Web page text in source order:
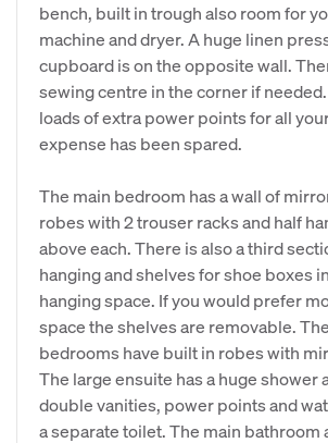
bench, built in trough also room for
machine and dryer. A huge linen
cupboard is on the opposite wall.
sewing centre in the corner if
loads of extra power points for all
expense has been spared.
The main bedroom has a wall of
robes with 2 trouser racks and half
above each. There is also a third
hanging and shelves for shoe boxes
hanging space. If you would prefer
space the shelves are removable.
bedrooms have built in robes with
The large ensuite has a huge shower
double vanities, power points and
a separate toilet. The main bathroom